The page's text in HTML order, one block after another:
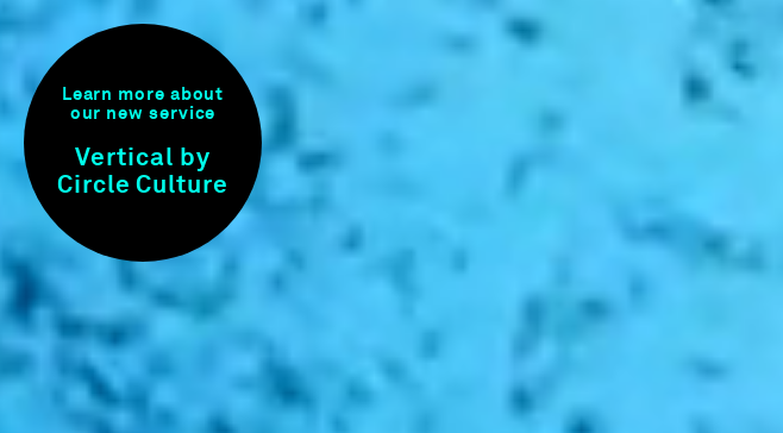
Learn more about
our new service
Vertical by
Circle Culture